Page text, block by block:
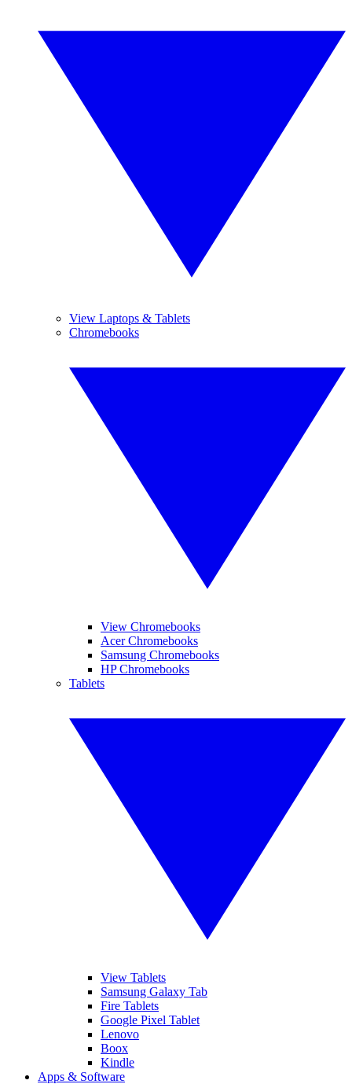
View Laptops & Tablets
Chromebooks
View Chromebooks
Acer Chromebooks
Samsung Chromebooks
HP Chromebooks
Tablets
View Tablets
Samsung Galaxy Tab
Fire Tablets
Google Pixel Tablet
Lenovo
Boox
Kindle
Apps & Software